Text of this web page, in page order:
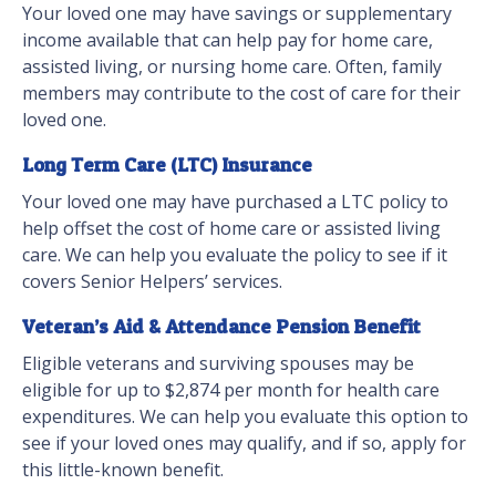
Your loved one may have savings or supplementary
income available that can help pay for home care,
assisted living, or nursing home care. Often, family
members may contribute to the cost of care for their
loved one.
Long Term Care (LTC) Insurance
Your loved one may have purchased a LTC policy to
help offset the cost of home care or assisted living
care. We can help you evaluate the policy to see if it
covers Senior Helpers’ services.
Veteran’s Aid & Attendance Pension Benefit
Eligible veterans and surviving spouses may be
eligible for up to $2,874 per month for health care
expenditures. We can help you evaluate this option to
see if your loved ones may qualify, and if so, apply for
this little-known benefit.